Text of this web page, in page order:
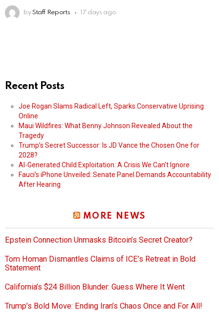
by Staff Reports 17 days ago
Recent Posts
Joe Rogan Slams Radical Left, Sparks Conservative Uprising
Online
Maui Wildfires: What Benny Johnson Revealed About the
Tragedy
Trump’s Secret Successor: Is JD Vance the Chosen One for
2028?
AI-Generated Child Exploitation: A Crisis We Can’t Ignore
Fauci’s iPhone Unveiled: Senate Panel Demands Accountability
After Hearing
MORE NEWS
Epstein Connection Unmasks Bitcoin’s Secret Creator?
Tom Homan Dismantles Claims of ICE’s Retreat in Bold
Statement
California’s $24 Billion Blunder: Guess Where It Went
Trump’s Bold Move: Ending Iran’s Chaos Once and For All!